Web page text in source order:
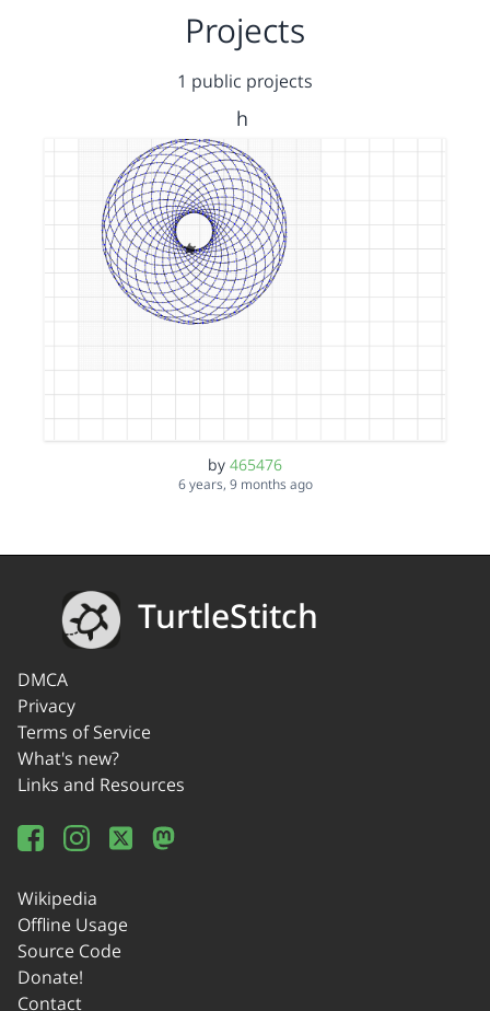
Projects
1 public projects
h
by 465476
6 years, 9 months ago
TurtleStitch
DMCA
Privacy
Terms of Service
What's new?
Links and Resources
Wikipedia
Offline Usage
Source Code
Donate!
Contact